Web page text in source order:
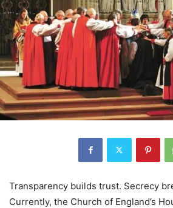
Transparency builds trust. Secrecy
Currently, the Church of England’s